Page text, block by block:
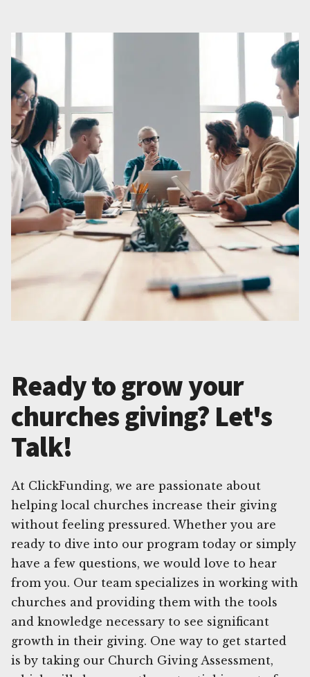
Ready to grow your
churches giving? Let's
Talk!
At ClickFunding, we are passionate about
helping local churches increase their giving
without feeling pressured. Whether you are
ready to dive into our program today or simply
have a few questions, we would love to hear
from you. Our team specializes in working with
churches and providing them with the tools
and knowledge necessary to see significant
growth in their giving. One way to get started
is by taking our Church Giving Assessment,